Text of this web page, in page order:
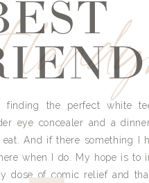
finding the perfect white
eye concealer and a
And if there something I
when I do. My hope is to
dose of comic relief and